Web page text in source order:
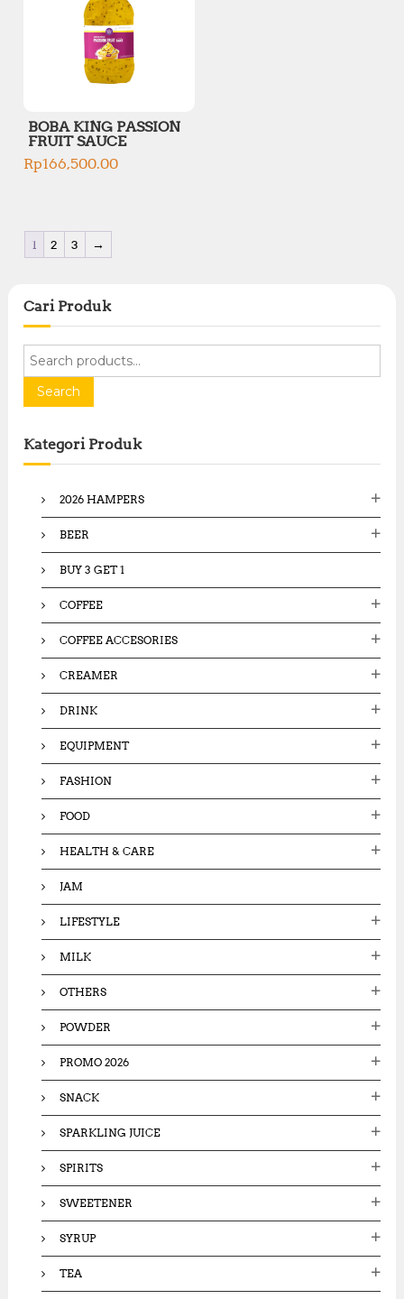
BOBA KING PASSION
FRUIT SAUCE
Rp166,500.00
1 2 3 →
Cari Produk
r
h
f
Search
Kategori Produk
2026 HAMPERS
BEER
BUY 3 GET 1
COFFEE
COFFEE ACCESORIES
CREAMER
DRINK
EQUIPMENT
FASHION
FOOD
HEALTH & CARE
JAM
LIFESTYLE
MILK
OTHERS
POWDER
PROMO 2026
SNACK
SPARKLING JUICE
SPIRITS
SWEETENER
SYRUP
TEA